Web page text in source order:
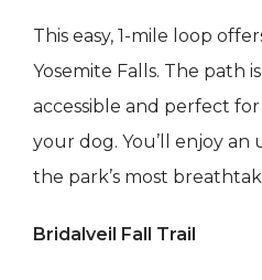
This easy, 1-mile loop
Yosemite Falls. The path
accessible and perfect
your dog. You’ll enjoy
the park’s most
Bridalveil Fall Trail